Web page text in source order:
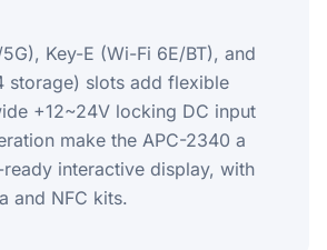
Key-E (Wi-Fi 6E/BT), and
storage) slots add flexible
+12~24V locking DC input
make the APC-2340 a
interactive display, with
and NFC kits.